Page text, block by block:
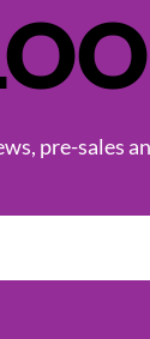
pre-sales